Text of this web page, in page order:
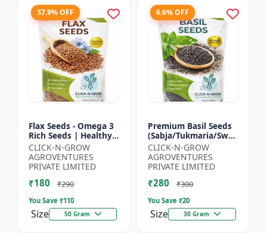
37.9% OFF
Flax Seeds - Omega 3
Rich Seeds | Healthy
Diet Seeds | Non GMO
Flax Seeds | Herbal
Seeds India | Wei...
CLICK-N-GROW
AGROVENTURES
PRIVATE LIMITED
₹180 ₹290
You Save ₹110
Size 50 Gram
6.6% OFF
Premium Basil Seeds
(Sabja/Tukmaria/Sweet
Basil) - Organic Basil
Seeds | Non GMO
Sabja Seeds | Healt...
CLICK-N-GROW
AGROVENTURES
PRIVATE LIMITED
₹280 ₹300
You Save ₹20
Size 30 Gram